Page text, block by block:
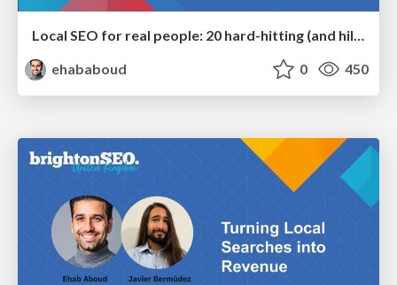
Local SEO for real people: 20 hard-hitting (and hilarious) audit lessons
ehababoud
0 450